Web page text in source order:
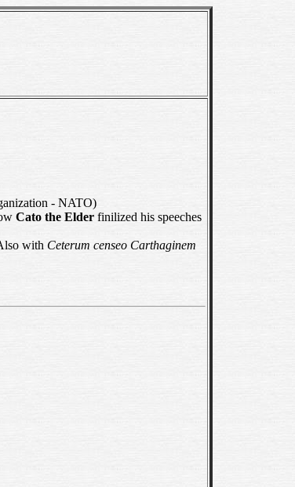
- NATO)
Cato the Elder finilized his speeches
with Ceterum censeo Carthaginem